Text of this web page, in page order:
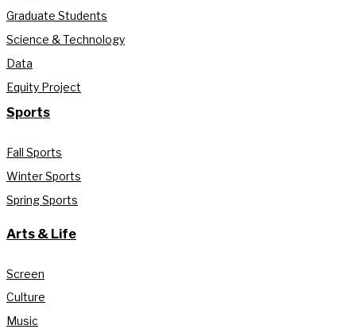
Graduate Students
Science & Technology
Data
Equity Project
Sports
Fall Sports
Winter Sports
Spring Sports
Arts & Life
Screen
Culture
Music